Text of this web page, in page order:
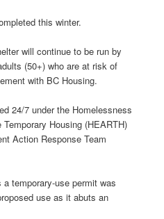
this winter.
will continue to be run by
(50+) who are at risk of
with BC Housing.
24/7 under the Homelessness
Housing (HEARTH)
Action Response Team
temporary-use permit was
use as it abuts an